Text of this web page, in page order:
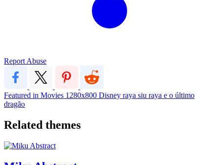
Report Abuse
Featured in Movies 1280x800 Disney raya siu raya e o último
dragão
Related themes